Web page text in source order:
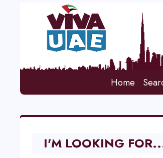
Home
I'M LOOKING